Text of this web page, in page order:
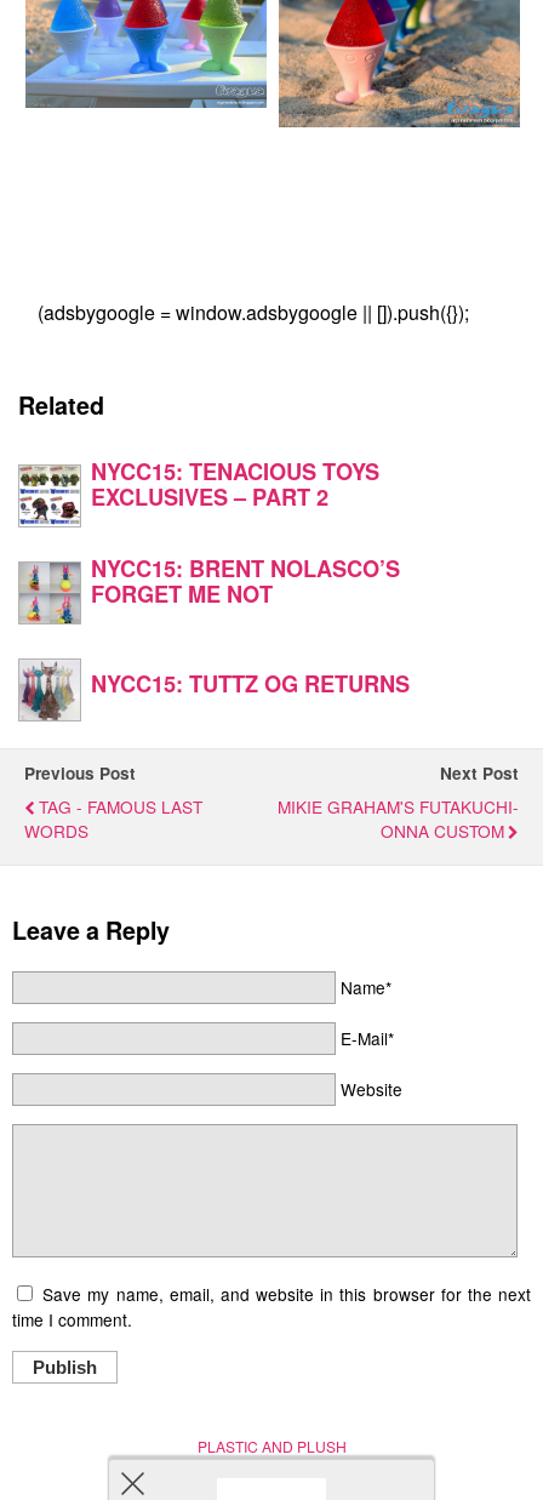
(adsbygoogle = window.adsbygoogle || []).push({});
Related
NYCC15: TENACIOUS TOYS
EXCLUSIVES – PART 2
NYCC15: BRENT NOLASCO’S
FORGET ME NOT
NYCC15: TUTTZ OG RETURNS
Previous Post
TAG - FAMOUS LAST
WORDS
Next Post
MIKIE GRAHAM'S FUTAKUCHI-
ONNA CUSTOM
Leave a Reply
Name*
E-Mail*
Website
Save my name, email, and website in this browser for the next
time I comment.
Publish
PLASTIC AND PLUSH
Nerd (Un)Culture